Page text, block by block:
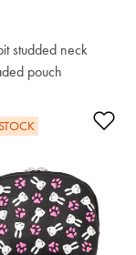
studded neck
pouch